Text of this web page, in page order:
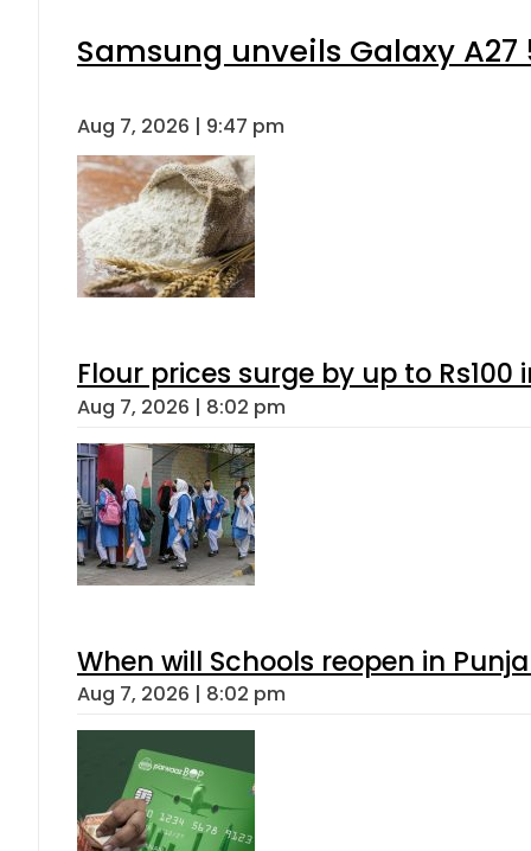
Samsung unveils Galaxy
Aug 7, 2026 | 9:47 pm
Flour prices surge by up to Rs100
Aug 7, 2026 | 8:02 pm
When will Schools reopen in
Aug 7, 2026 | 8:02 pm